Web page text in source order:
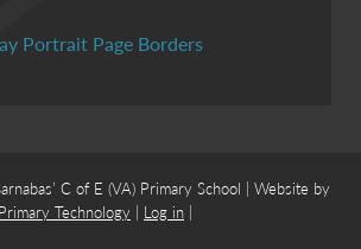
Portrait Page Borders
C of E (VA) Primary School | Website by
Primary Technology | Log in |